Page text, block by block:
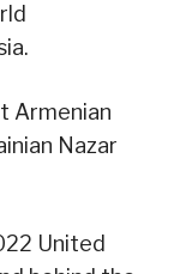
Armenian
Nazar
United